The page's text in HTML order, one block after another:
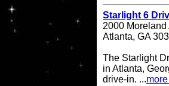
Starlight 6
2000 Moreland
Atlanta, GA
The Starlight
in Atlanta,
drive-in. ...